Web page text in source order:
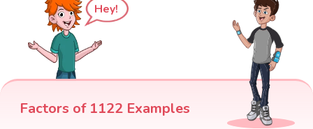
Hey!
Factors of 1122 Examples